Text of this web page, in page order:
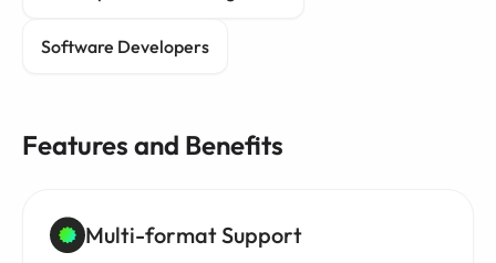
Software Developers
Features and Benefits
Multi-format Support